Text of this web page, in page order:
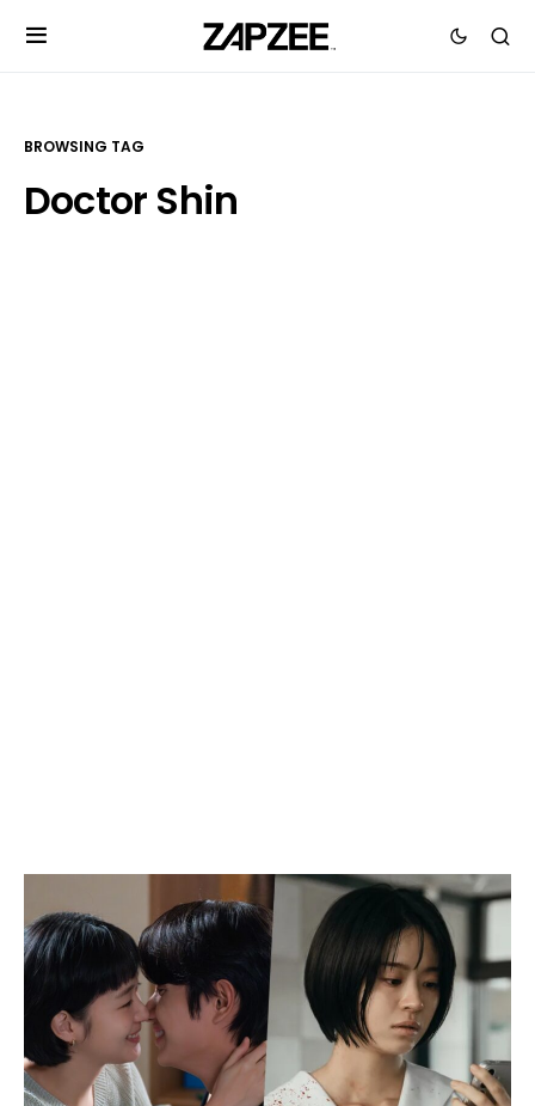
BROWSING TAG
Doctor Shin